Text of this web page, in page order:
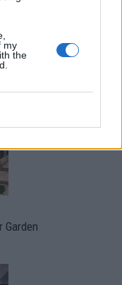
my
the
Indoors
Garden